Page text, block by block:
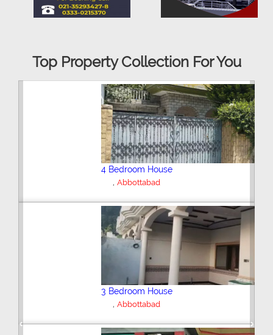
Top Property Collection For You
6 Bedroom House
,Abbottabad
2 Bedroom House
,Abbottabad
Previous Next